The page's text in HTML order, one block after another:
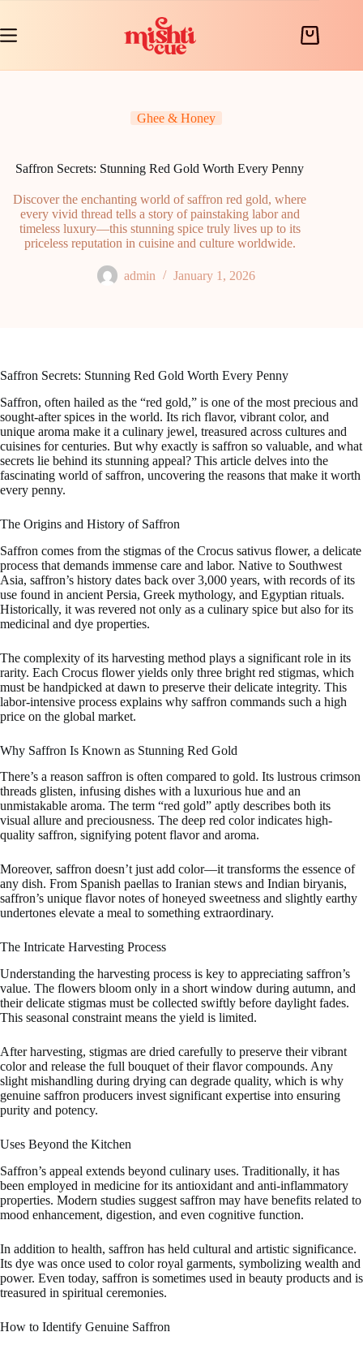
content
Shopping
Ghee & Honey
Saffron Secrets: Stunning Red Gold Worth Every Penny
Discover the enchanting world of saffron red gold, where
every vivid thread tells a story of painstaking labor and
timeless luxury—this stunning spice truly lives up to its
priceless reputation in cuisine and culture worldwide.
admin January 1, 2026
Saffron Secrets: Stunning Red Gold Worth Every Penny
Saffron, often hailed as the “red gold,” is one of the most precious and
sought-after spices in the world. Its rich flavor, vibrant color, and
unique aroma make it a culinary jewel, treasured across cultures and
cuisines for centuries. But why exactly is saffron so valuable, and what
secrets lie behind its stunning appeal? This article delves into the
fascinating world of saffron, uncovering the reasons that make it worth
every penny.
The Origins and History of Saffron
Saffron comes from the stigmas of the Crocus sativus flower, a delicate
process that demands immense care and labor. Native to Southwest
Asia, saffron’s history dates back over 3,000 years, with records of its
use found in ancient Persia, Greek mythology, and Egyptian rituals.
Historically, it was revered not only as a culinary spice but also for its
medicinal and dye properties.
The complexity of its harvesting method plays a significant role in its
rarity. Each Crocus flower yields only three bright red stigmas, which
must be handpicked at dawn to preserve their delicate integrity. This
labor-intensive process explains why saffron commands such a high
price on the global market.
Why Saffron Is Known as Stunning Red Gold
There’s a reason saffron is often compared to gold. Its lustrous crimson
threads glisten, infusing dishes with a luxurious hue and an
unmistakable aroma. The term “red gold” aptly describes both its
visual allure and preciousness. The deep red color indicates high-
quality saffron, signifying potent flavor and aroma.
Moreover, saffron doesn’t just add color—it transforms the essence of
any dish. From Spanish paellas to Iranian stews and Indian biryanis,
saffron’s unique flavor notes of honeyed sweetness and slightly earthy
undertones elevate a meal to something extraordinary.
The Intricate Harvesting Process
Understanding the harvesting process is key to appreciating saffron’s
value. The flowers bloom only in a short window during autumn, and
their delicate stigmas must be collected swiftly before daylight fades.
This seasonal constraint means the yield is limited.
After harvesting, stigmas are dried carefully to preserve their vibrant
color and release the full bouquet of their flavor compounds. Any
slight mishandling during drying can degrade quality, which is why
genuine saffron producers invest significant expertise into ensuring
purity and potency.
Uses Beyond the Kitchen
Saffron’s appeal extends beyond culinary uses. Traditionally, it has
been employed in medicine for its antioxidant and anti-inflammatory
properties. Modern studies suggest saffron may have benefits related to
mood enhancement, digestion, and even cognitive function.
In addition to health, saffron has held cultural and artistic significance.
Its dye was once used to color royal garments, symbolizing wealth and
power. Even today, saffron is sometimes used in beauty products and is
treasured in spiritual ceremonies.
How to Identify Genuine Saffron